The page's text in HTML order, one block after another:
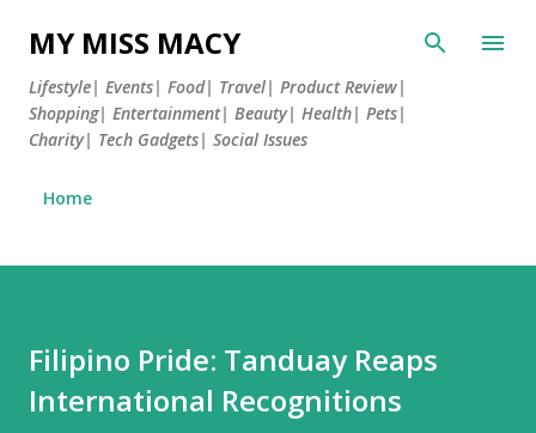
Skip to main content
MY MISS MACY
Lifestyle| Events| Food| Travel| Product Review|
Shopping| Entertainment| Beauty| Health| Pets|
Charity| Tech Gadgets| Social Issues
Home
Filipino Pride: Tanduay Reaps
International Recognitions